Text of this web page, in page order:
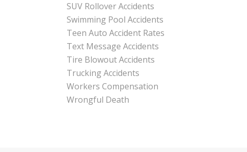
SUV Rollover Accidents
Swimming Pool Accidents
Teen Auto Accident Rates
Text Message Accidents
Tire Blowout Accidents
Trucking Accidents
Workers Compensation
Wrongful Death